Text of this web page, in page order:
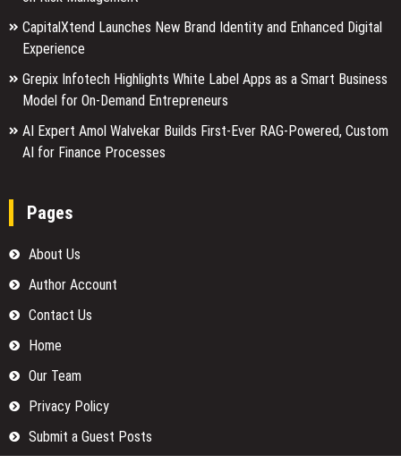
CapitalXtend Launches New Brand Identity and Enhanced Digital
Experience
Grepix Infotech Highlights White Label Apps as a Smart Business
Model for On-Demand Entrepreneurs
AI Expert Amol Walvekar Builds First-Ever RAG-Powered, Custom
AI for Finance Processes
Pages
About Us
Author Account
Contact Us
Home
Our Team
Privacy Policy
Submit a Guest Posts